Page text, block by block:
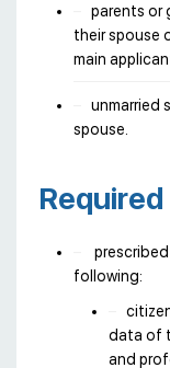
parents or
their spouse
main
unmarried
spouse.
following:
data of
and